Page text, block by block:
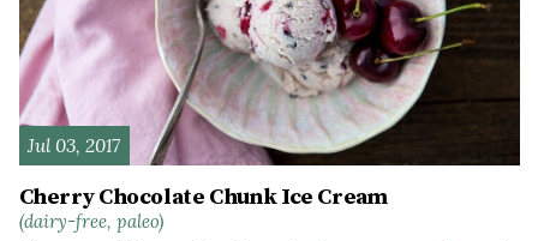
Jul 03, 2017
Cherry Chocolate Chunk Ice Cream
(dairy-free, paleo)